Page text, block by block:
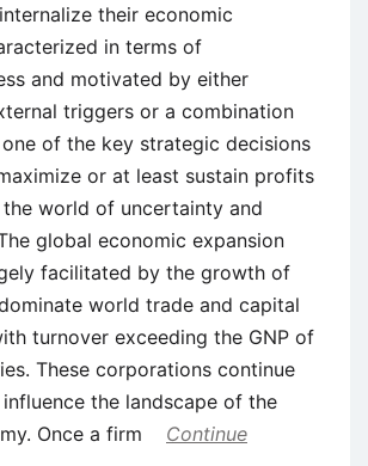
their economic
in terms of
and motivated by either
triggers or a combination
of the key strategic decisions
or at least sustain profits
world of uncertainty and
global economic expansion
facilitated by the growth of
world trade and capital
turnover exceeding the GNP of
These corporations continue
the landscape of the
Once a firm
Continue